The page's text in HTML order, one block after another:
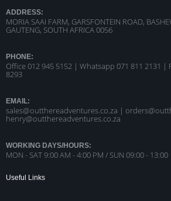
ADDRESS:
MORIA SAAI FARM, GARSFONTEIN ROAD,
GAUTENG, SOUTH AFRICA 0056
PHONE:
Office 012 945 5152 | Whatsapp 071 811 2131 |
8293
EMAIL:
sales@outthereadventures.co.za |
henry@outthereadventures.co.za
WORKING DAYS/HOURS:
MON - SAT 9:00 AM - 4:00 PM / SUN 09:00 - 13:00
Useful Links